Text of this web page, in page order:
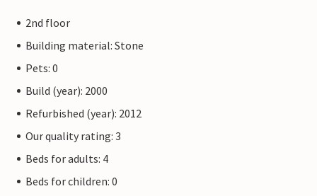
2nd floor
Building material: Stone
Pets: 0
Build (year): 2000
Refurbished (year): 2012
Our quality rating: 3
Beds for adults: 4
Beds for children: 0